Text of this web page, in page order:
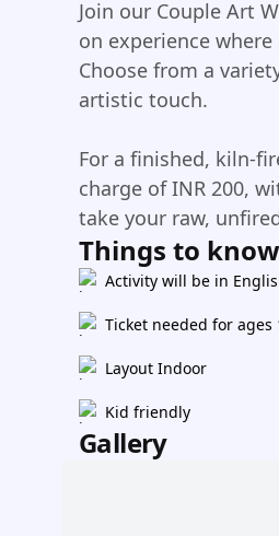
Join our Couple Art
on experience
Choose from a
artistic touch.
For a finished, kiln-
charge of INR 200,
take your raw,
Things to know
Activity will be in
Ticket needed for ages
Layout Indoor
Kid friendly
Gallery